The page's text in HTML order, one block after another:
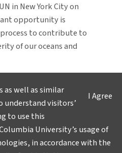
in New York City on
opportunity is
to contribute to
of our oceans and
I Agree
as well as similar
understand visitors’
to use this
University’s usage of
in accordance with the